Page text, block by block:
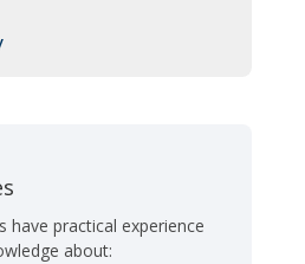
have prac­tical ex­pe­ri­ence
about: